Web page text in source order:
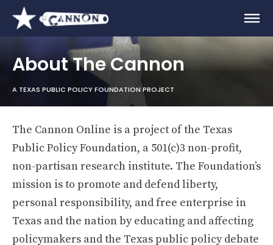
About The Cannon
A TEXAS PUBLIC POLICY FOUNDATION PROJECT
The Cannon Online is a project of the Texas
Public Policy Foundation, a 501(c)3 non-profit,
non-partisan research institute. The Foundation’s
mission is to promote and defend liberty,
personal responsibility, and free enterprise in
Texas and the nation by educating and affecting
policymakers and the Texas public policy debate